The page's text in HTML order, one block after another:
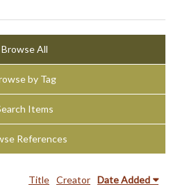
Browse All
by Tag
Items
References
Title Creator Date Added